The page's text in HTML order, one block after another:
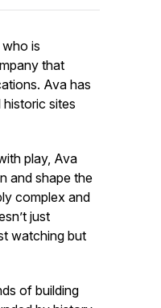
who is
that
Ava has
historic sites
play, Ava
and shape the
complex and
just
watching but
of building